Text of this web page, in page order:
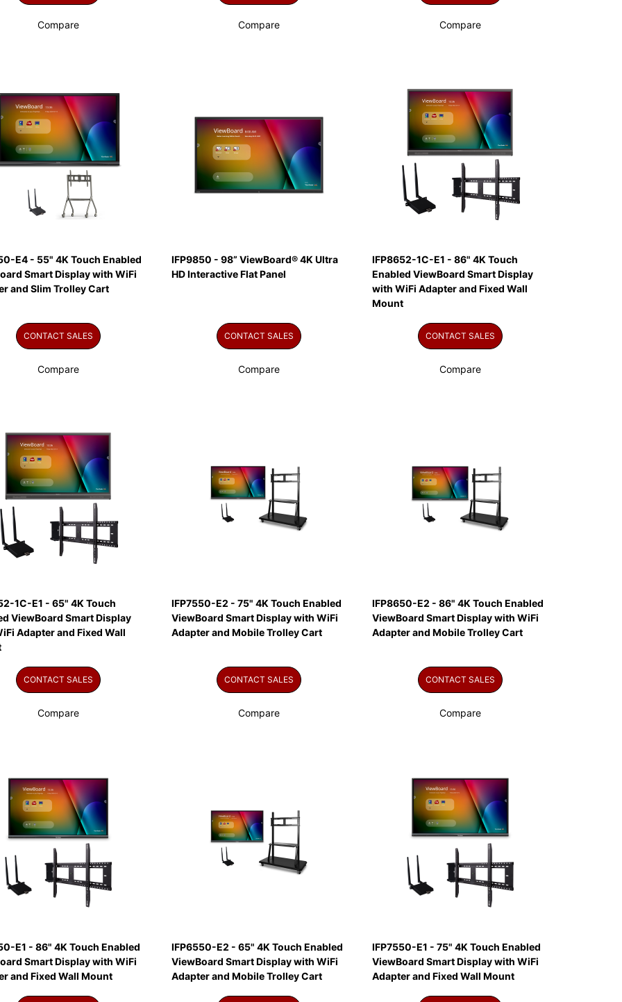
Compare Compare Compare
E4 - 55" 4K Touch Enabled
Smart Display with WiFi
and Slim Trolley Cart
CONTACT SALES
Compare
IFP9850 - 98” ViewBoard® 4K Ultra
HD Interactive Flat Panel
CONTACT SALES
Compare
IFP8652-1C-E1 - 86" 4K Touch
Enabled ViewBoard Smart Display
with WiFi Adapter and Fixed Wall
Mount
CONTACT SALES
Compare
1C-E1 - 65" 4K Touch
ViewBoard Smart Display
Adapter and Fixed Wall
CONTACT SALES
Compare
IFP7550-E2 - 75" 4K Touch Enabled
ViewBoard Smart Display with WiFi
Adapter and Mobile Trolley Cart
CONTACT SALES
Compare
IFP8650-E2 - 86" 4K Touch Enabled
ViewBoard Smart Display with WiFi
Adapter and Mobile Trolley Cart
CONTACT SALES
Compare
E1 - 86" 4K Touch Enabled
Smart Display with WiFi
and Fixed Wall Mount
IFP6550-E2 - 65" 4K Touch Enabled
ViewBoard Smart Display with WiFi
Adapter and Mobile Trolley Cart
IFP7550-E1 - 75" 4K Touch Enabled
ViewBoard Smart Display with WiFi
Adapter and Fixed Wall Mount